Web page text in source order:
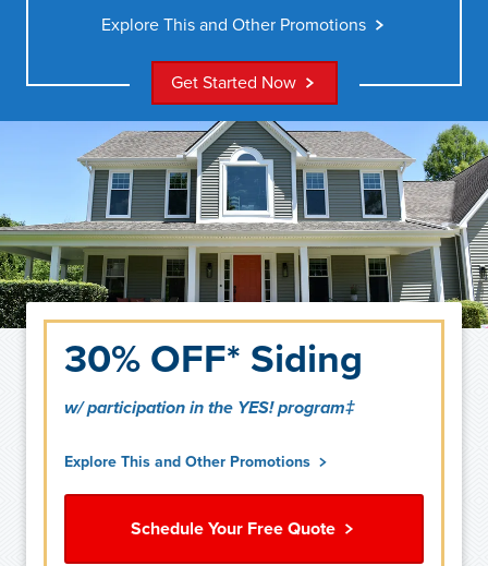
Explore This and Other Promotions
Get Started Now
30% OFF* Siding
w/ participation in the YES! program‡
Explore This and Other Promotions
Schedule Your Free Quote